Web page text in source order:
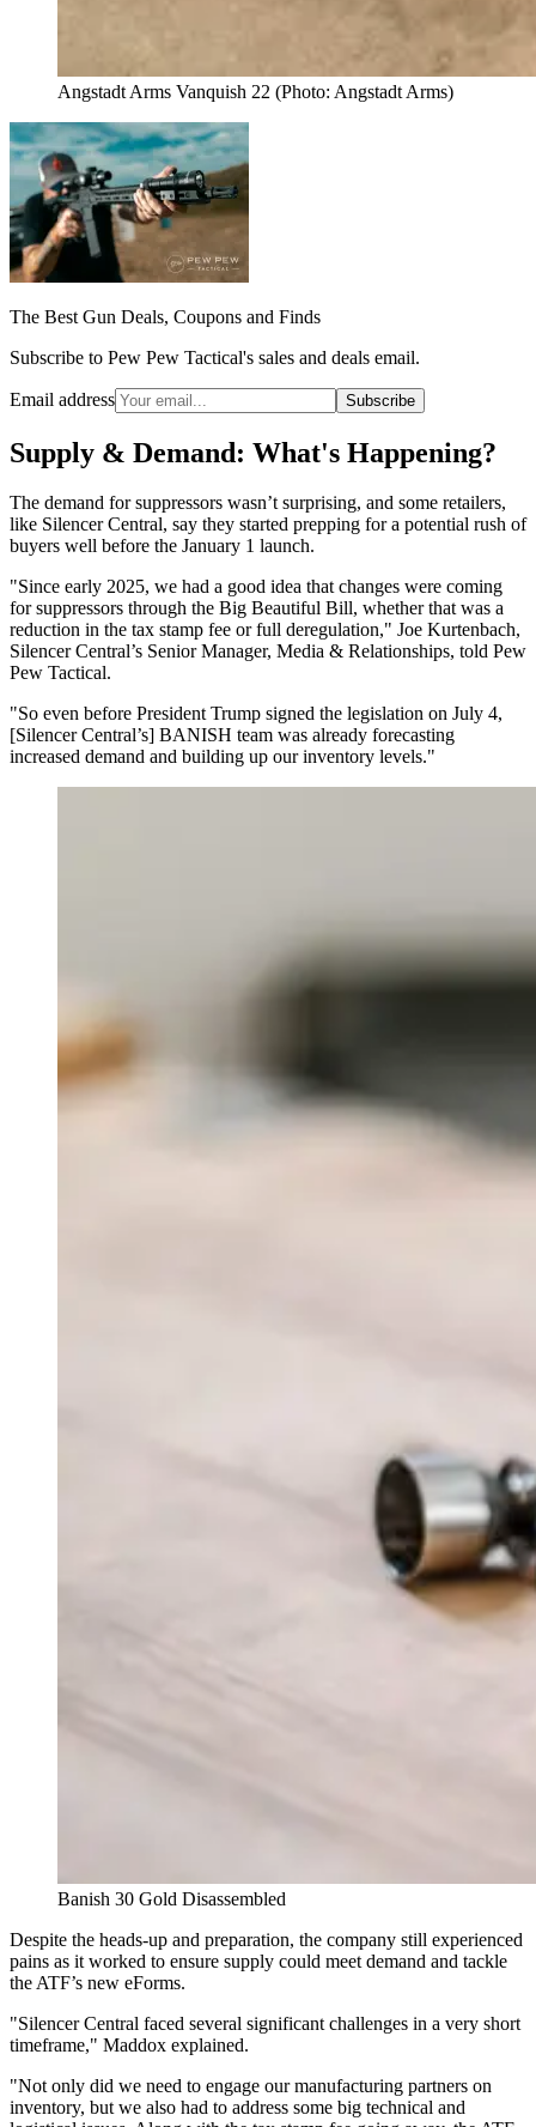
Angstadt Arms Vanquish 22 (Photo: Angstadt Arms)
The Best Gun Deals, Coupons and Finds
Subscribe to Pew Pew Tactical's sales and deals email.
Email address Subscribe
Supply & Demand: What's Happening?
The demand for suppressors wasn’t surprising, and some retailers,
like Silencer Central, say they started prepping for a potential rush of
buyers well before the January 1 launch.
"Since early 2025, we had a good idea that changes were coming
for suppressors through the Big Beautiful Bill, whether that was a
reduction in the tax stamp fee or full deregulation," Joe Kurtenbach,
Silencer Central’s Senior Manager, Media & Relationships, told Pew
Pew Tactical.
"So even before President Trump signed the legislation on July 4,
[Silencer Central’s] BANISH team was already forecasting
increased demand and building up our inventory levels."
Banish 30 Gold Disassembled
Despite the heads-up and preparation, the company still experienced
pains as it worked to ensure supply could meet demand and tackle
the ATF’s new eForms.
"Silencer Central faced several significant challenges in a very short
timeframe," Maddox explained.
"Not only did we need to engage our manufacturing partners on
inventory, but we also had to address some big technical and